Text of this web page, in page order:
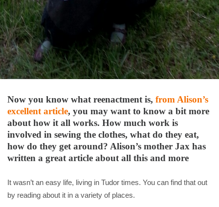
Now you know what reenactment is, from Alison’s
excellent article, you may want to know a bit more
about how it all works. How much work is
involved in sewing the clothes, what do they eat,
how do they get around? Alison’s mother Jax has
written a great article about all this and more
It wasn’t an easy life, living in Tudor times. You can find that out
by reading about it in a variety of places.